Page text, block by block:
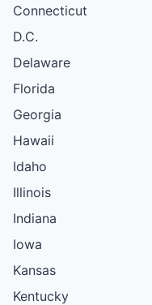
Connecticut
D.C.
Delaware
Florida
Georgia
Hawaii
Idaho
Illinois
Indiana
Iowa
Kansas
Kentucky